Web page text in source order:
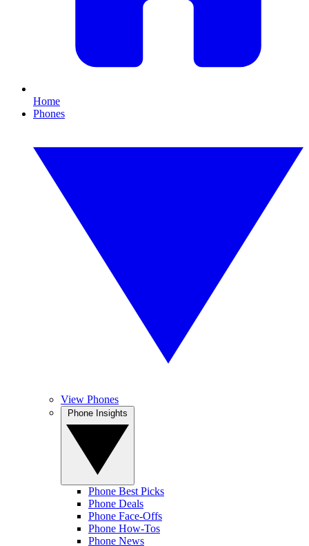
Home
Phones
View Phones
Phone Best Picks
Phone Deals
Phone Face-Offs
Phone How-Tos
Phone News